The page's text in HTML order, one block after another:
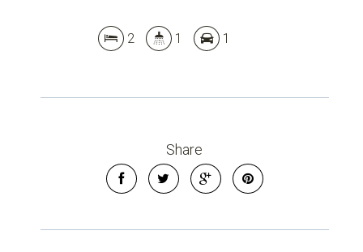
2 1 1
Share